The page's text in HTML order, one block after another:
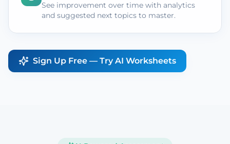
See improvement over time with analytics
and suggested next topics to master.
Sign Up Free — Try AI Worksheets